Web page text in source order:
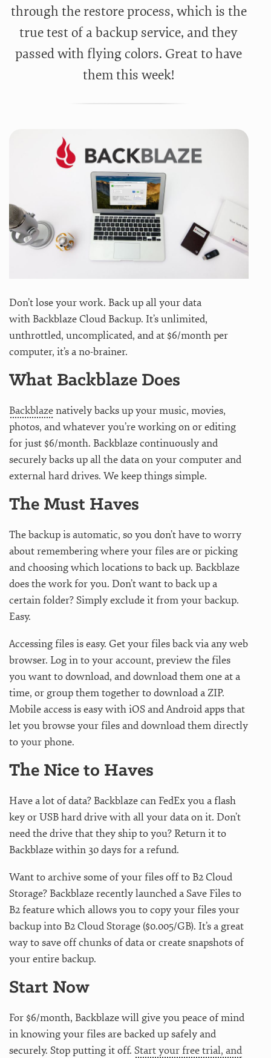
through the restore process, which is the
true test of a backup service, and they
passed with flying colors. Great to have
them this week!
Don’t lose your work. Back up all your data
with Backblaze Cloud Backup. It’s unlimited,
unthrottled, uncomplicated, and at $6/month per
computer, it’s a no-brainer.
What Backblaze Does
Backblazenatively backs up your music, movies,
photos, and whatever you’re working on or editing
for just $6/month. Backblaze continuously and
securely backs up all the data on your computer and
external hard drives. We keep things simple.
The Must Haves
The backup is automatic, so you don’t have to worry
about remembering where your files are or picking
and choosing which locations to back up. Backblaze
does the work for you. Don’t want to back up a
certain folder? Simply exclude it from your backup.
Easy.
Accessing files is easy. Get your files back via any web
browser. Log in to your account, preview the files
you want to download, and download them one at a
time, or group them together to download a ZIP.
Mobile access is easy with iOS and Android apps that
let you browse your files and download them directly
to your phone.
The Nice to Haves
Have a lot of data? Backblaze can FedEx you a flash
key or USB hard drive with all your data on it. Don’t
need the drive that they ship to you? Return it to
Backblaze within 30 days for a refund.
Want to archive some of your files off to B2 Cloud
Storage? Backblaze recently launched a Save Files to
B2 feature which allows you to copy your files your
backup into B2 Cloud Storage ($0.005/GB). It’s a great
way to save off chunks of data or create snapshots of
your entire backup.
Start Now
For $6/month, Backblaze will give you peace of mind
in knowing your files are backed up safely and
securely. Stop putting it off. Start your free trial, and